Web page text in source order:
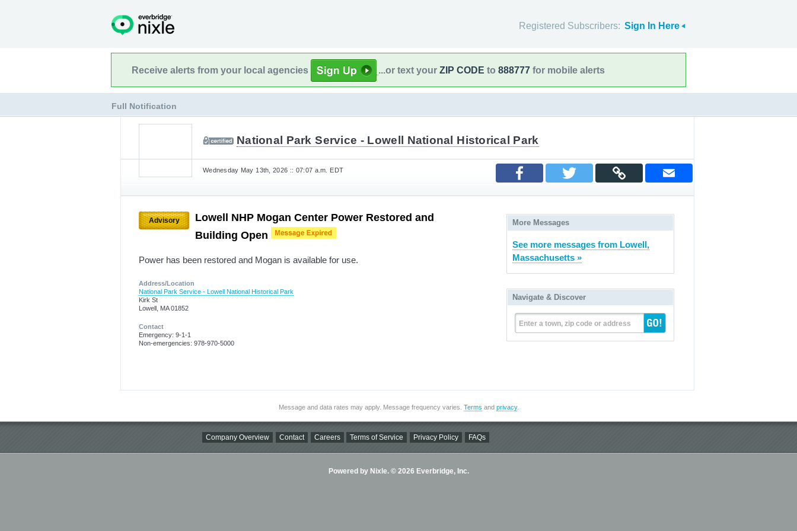
Registered Subscribers: Sign In Here
Receive alerts from your local agencies ...or text your ZIP CODE to 888777 for mobile alerts
Full Notification
National Park Service - Lowell National Historical Park
Wednesday May 13th, 2026 :: 07:07 a.m. EDT
Advisory
Lowell NHP Mogan Center Power Restored and
Building Open
Power has been restored and Mogan is available for use.
Address/Location
National Park Service - Lowell National Historical Park
Kirk St
Lowell, MA 01852
Contact
Emergency: 9-1-1
Non-emergencies: 978-970-5000
More Messages
See more messages from Lowell,
Massachusetts »
Navigate & Discover
Enter a town, zip code or address
Message and data rates may apply. Message frequency varies. Terms and privacy.
Company Overview Contact Careers Terms of Service Privacy Policy FAQs
Powered by Nixle. © 2026 Everbridge, Inc.